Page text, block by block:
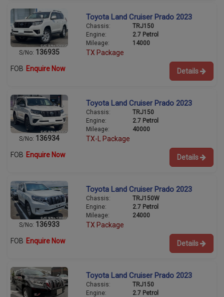
S/No: 136935
Toyota Land Cruiser Prado 2023
Chassis:
TRJ150
Engine:
2.7 Petrol
Mileage:
14000
TX Package
FOB Enquire Now Details
S/No: 136934
Toyota Land Cruiser Prado 2023
Chassis:
TRJ150
Engine:
2.7 Petrol
Mileage:
40000
TX-L Package
FOB Enquire Now Details
S/No: 136933
Toyota Land Cruiser Prado 2023
Chassis:
TRJ150W
Engine:
2.7 Petrol
Mileage:
24000
TX Package
FOB Enquire Now Details
Toyota Land Cruiser Prado 2023
Chassis:
TRJ150
Engine:
2.7 Petrol